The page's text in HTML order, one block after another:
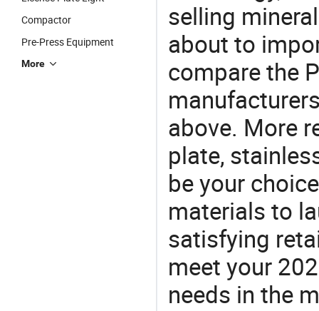
Compactor
Pre-Press Equipment
More
selling
about to
compare the
above. More
plate,
be your
materials to
satisfying
meet your
needs in the